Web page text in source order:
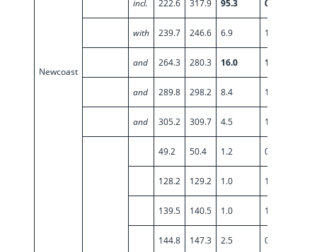
Newcoast
incl. 222.6 317.9 95.3 0.90
with 239.7 246.6 6.9 1.22
and 264.3 280.3 16.0 1.39
and 289.8 298.2 8.4 1.35
and 305.2 309.7 4.5 1.06
49.2 50.4 1.2 0.95
128.2 129.2 1.0 1.57
139.5 140.5 1.0 1.98
144.8 147.3 2.5 0.52